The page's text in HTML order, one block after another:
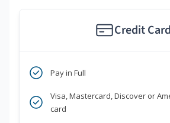
Credit Card
Pay in Full
Visa, Mastercard, Discover or
card